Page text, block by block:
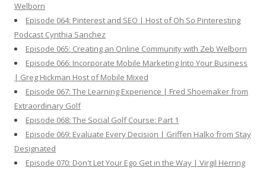
Welborn
Episode 064: Pinterest and SEO | Host of Oh So Pinteresting
Podcast Cynthia Sanchez
Episode 065: Creating an Online Community with Zeb Welborn
Episode 066: Incorporate Mobile Marketing Into Your Business
| Greg Hickman Host of Mobile Mixed
Episode 067: The Learning Experience | Fred Shoemaker from
Extraordinary Golf
Episode 068: The Social Golf Course: Part 1
Episode 069: Evaluate Every Decision | Griffen Halko from Stay
Designated
Episode 070: Don't Let Your Ego Get in the Way | Virgil Herring